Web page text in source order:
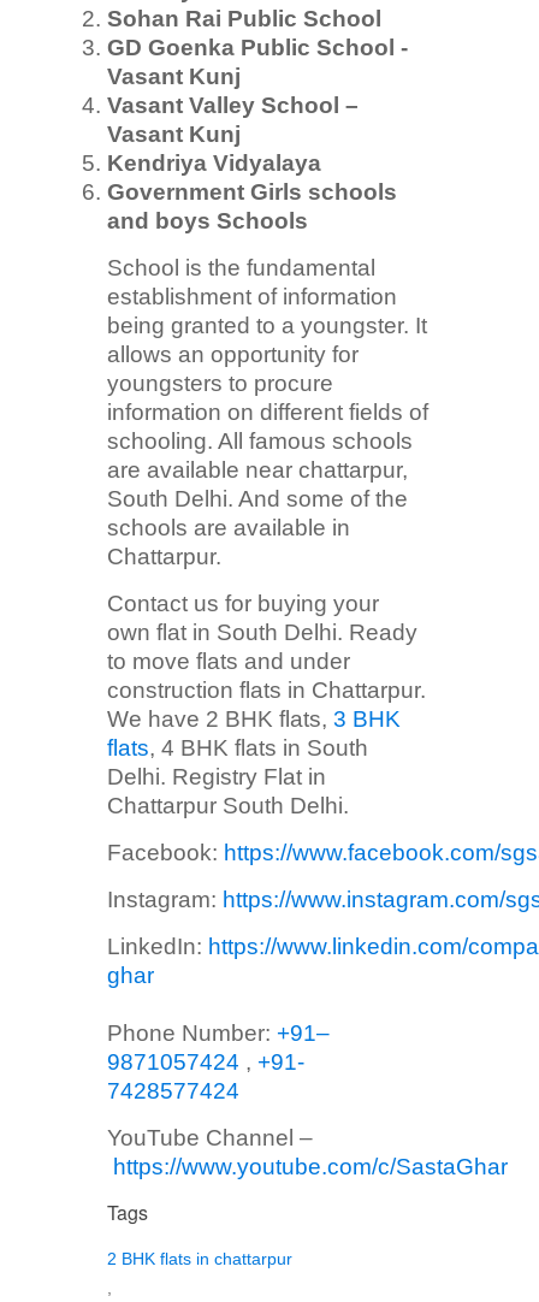
Sohan Rai Public School
GD Goenka Public School -
Vasant Kunj
Vasant Valley School –
Vasant Kunj
Kendriya Vidyalaya
Government Girls schools
and boys Schools
School is the fundamental
establishment of information
being granted to a youngster. It
allows an opportunity for
youngsters to procure
information on different fields of
schooling. All famous schools
are available near chattarpur,
South Delhi. And some of the
schools are available in
Chattarpur.
Contact us for buying your
own flat in South Delhi. Ready
to move flats and under
construction flats in Chattarpur.
We have 2 BHK flats, 3 BHK
flats, 4 BHK flats in South
Delhi. Registry Flat in
Chattarpur South Delhi.
Facebook: https://www.facebook.com/
Instagram: https://www.instagram.com/
LinkedIn: https://www.linkedin.com/
ghar
Phone Number: +91–
9871057424 , +91-
7428577424
YouTube Channel –
https://www.youtube.com/c/SastaGhar
Tags
2 BHK flats in chattarpur